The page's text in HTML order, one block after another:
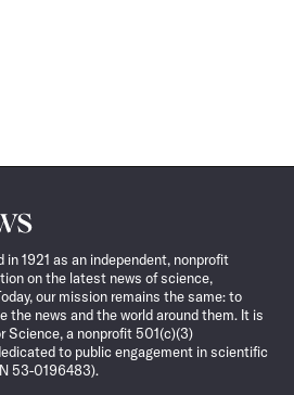
1921 as an independent, nonprofit
on the latest news of science,
our mission remains the same: to
the news and the world around them. It is
Science, a nonprofit 501(c)(3)
to public engagement in scientific
53-0196483).